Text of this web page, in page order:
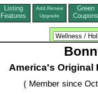
Listing
Features
Add,Renew
Upgrade
Green
Coupons
America's Original
( Member since